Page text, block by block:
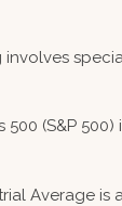
involves
500 (S&P
Average